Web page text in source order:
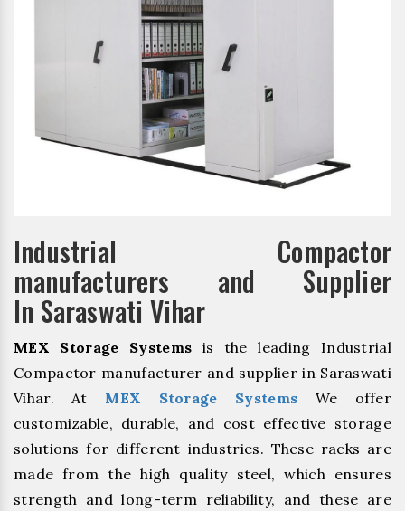
Industrial Compactor
manufacturers and Supplier
In Saraswati Vihar
MEX Storage Systems is the leading Industrial
Compactor manufacturer and supplier in Saraswati
Vihar. At MEX Storage Systems We offer
customizable, durable, and cost effective storage
solutions for different industries. These racks are
made from the high quality steel, which ensures
strength and long-term reliability, and these are